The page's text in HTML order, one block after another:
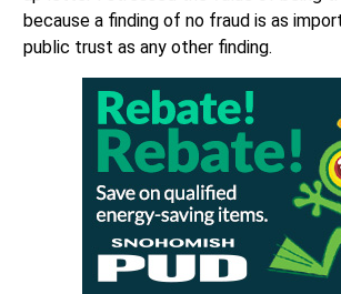
because a finding of no fraud is as
public trust as any other finding.